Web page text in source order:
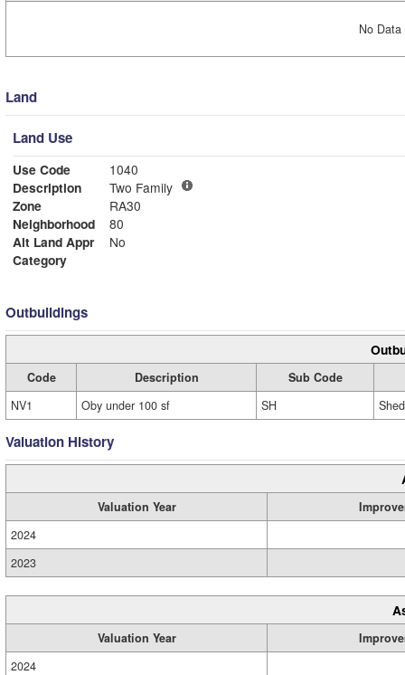
No
Land
Land Use
Use Code
1040
Description
Two Family
Zone
RA30
Neighborhood
80
Alt Land Appr
No
Category
Outbuildings
Code Description
Sub Code
NV1
Oby under 100 sf SH Shed
Valuation History
Valuation Year
2024
2023
Valuation Year
2024